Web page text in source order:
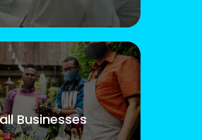
Businesses